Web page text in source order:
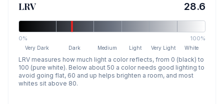
LRV 28.6
0% 100%
Very Dark Dark Medium Light Very Light White
LRV measures how much light a color reflects, from 0 (black) to
100 (pure white). Below about 50 a color needs good lighting to
avoid going flat, 60 and up helps brighten a room, and most
whites sit above 80.